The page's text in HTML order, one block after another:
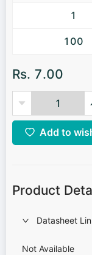
1
100
Rs. 7.00
Add to
Product
Datasheet
Not Available